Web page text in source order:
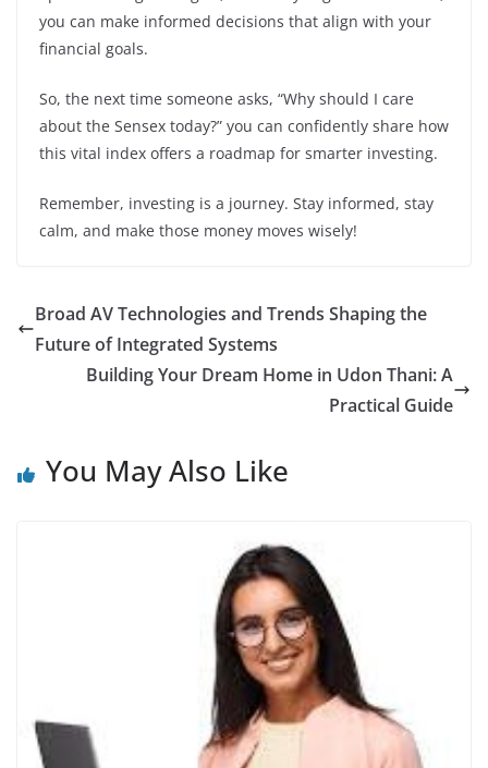
you can make informed decisions that align with your
financial goals.
So, the next time someone asks, “Why should I care
about the Sensex today?” you can confidently share how
this vital index offers a roadmap for smarter investing.
Remember, investing is a journey. Stay informed, stay
calm, and make those money moves wisely!
Broad AV Technologies and Trends Shaping the
Future of Integrated Systems
Building Your Dream Home in Udon Thani: A
Practical Guide
You May Also Like